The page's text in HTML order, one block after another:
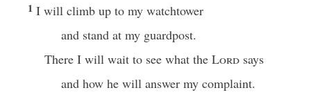
1 I will climb up to my watchtower
and stand at my guardpost.
There I will wait to see what the Lord says
and how he will answer my complaint.